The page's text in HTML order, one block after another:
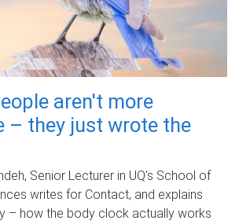
aren't more
– they just wrote the
Senior Lecturer in UQ's School of
writes for Contact, and explains
– how the body clock actually works